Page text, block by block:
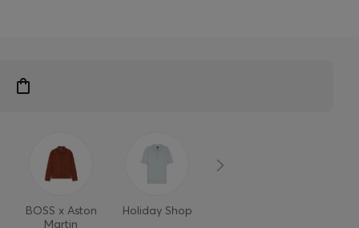
BOSS x Aston
Martin
Holiday Shop